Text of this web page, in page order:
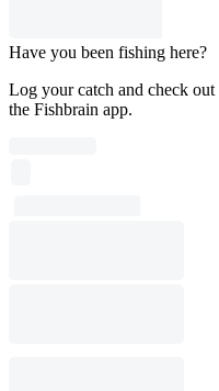
Have you been fishing here?
Log your catch and check
the Fishbrain app.